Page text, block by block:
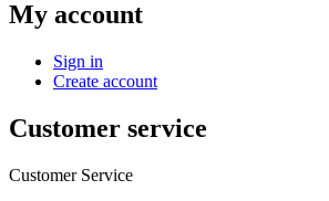
My account
Sign in
Create account
Customer service
Customer Service